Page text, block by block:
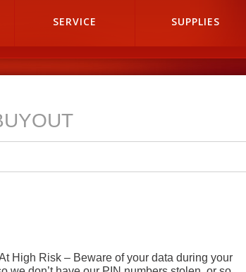
SERVICE SUPPLIES
High Risk – Beware of your data during your